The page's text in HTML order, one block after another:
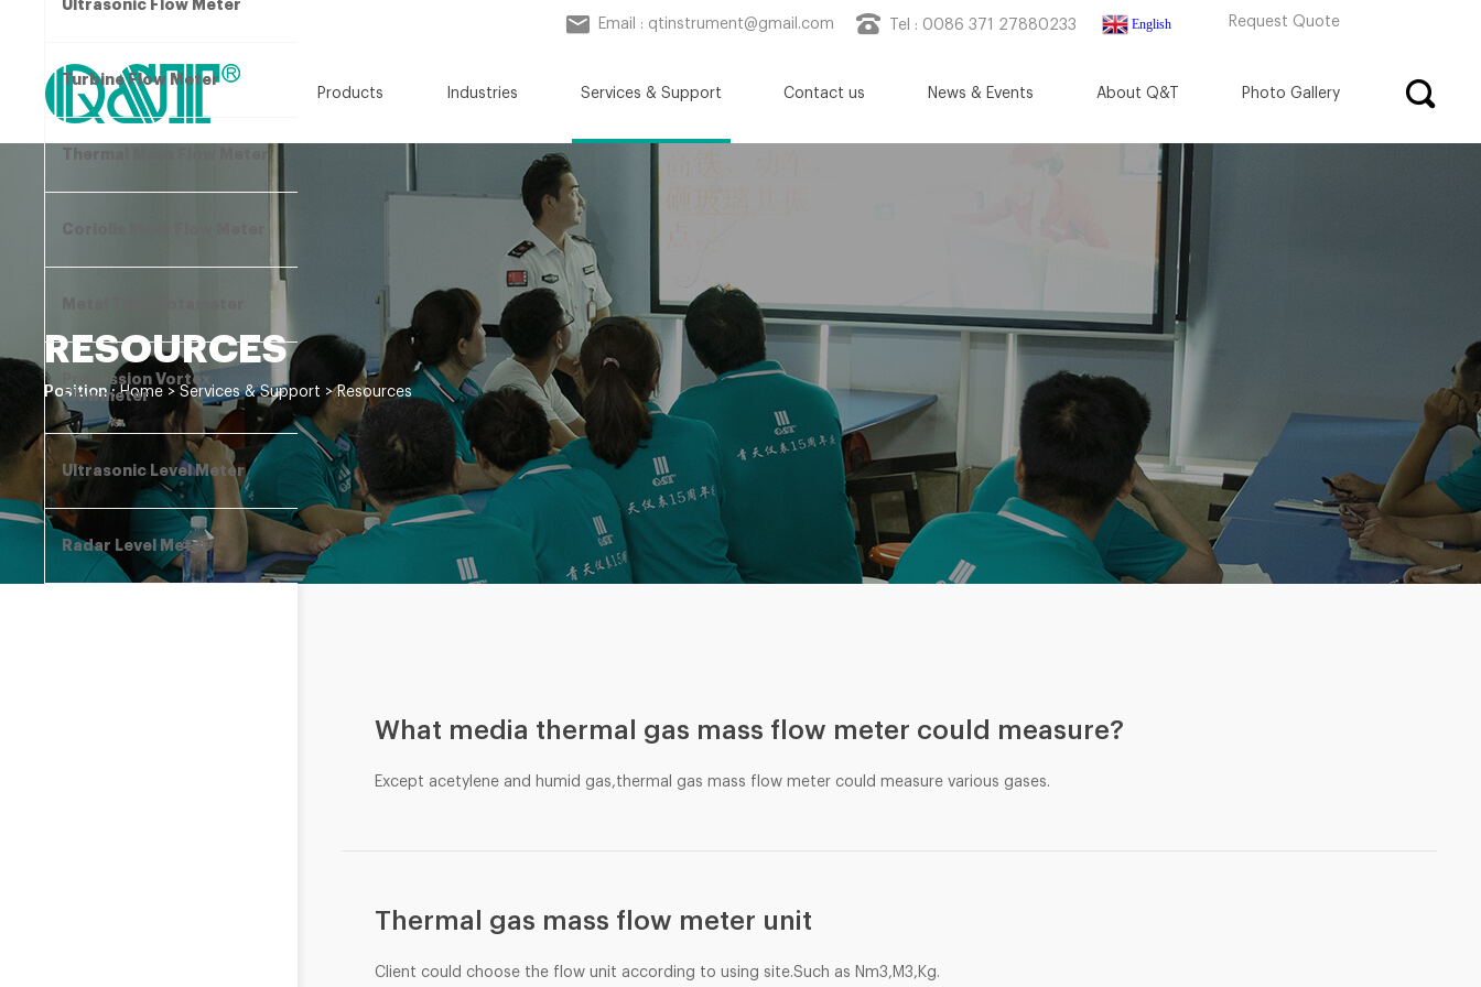
Email : qtinstrument@gmail.com Tel : 0086 371 27880233 English Request Quote
Products Industries Services & Support Contact us News & Events About Q&T Photo Gallery
RESOURCES
Position : Home >Services & Support >Resources
Ultrasonic Flow Meter
Turbine Flow Meter
Thermal Mass Flow Meter
Coriolis Mass Flow Meter
Precession Vortex
Flowmeter
Ultrasonic Level Meter
Radar Level Meter
What media thermal gas mass flow meter could measure?
Except acetylene and humid gas,thermal gas mass flow meter could measure various gases.
Thermal gas mass flow meter unit
Client could choose the flow unit according to using site.Such as Nm3,M3,Kg.